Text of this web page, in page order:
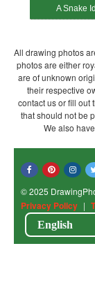
A Snake
All drawing photos
photos are either
are of unknown
their respective
contact us or fill out
that should not be
We also
© 2025
Privacy Policy |
English